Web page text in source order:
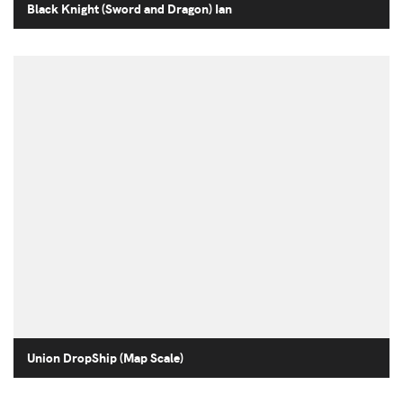
Black Knight (Sword and Dragon) Ian
Union DropShip (Map Scale)